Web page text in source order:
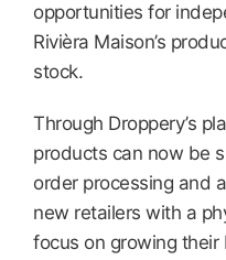
opportunities for
Rivièra Maison’s
stock.
Through Droppery’s
products can now be
order processing and
new retailers with a
focus on growing their